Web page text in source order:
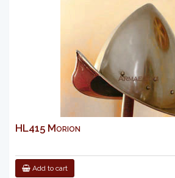
HL415 Morion
Add to cart